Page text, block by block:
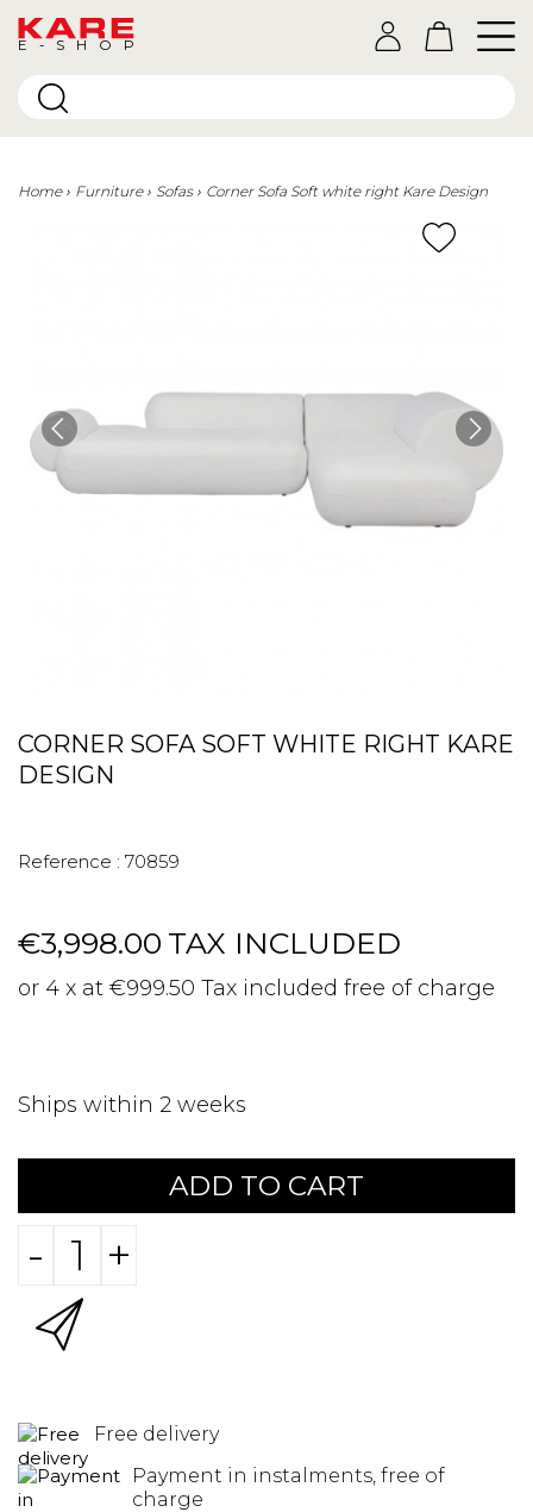
E-SHOP
Home Furniture Sofas Corner Sofa Soft white right Kare Design
CORNER SOFA SOFT WHITE RIGHT KARE
DESIGN
Reference : 70859
€3,998.00 TAX INCLUDED
or 4 x at €999.50 Tax included free of charge
Ships within 2 weeks
ADD TO CART
- +
Free delivery
Payment in instalments, free of
charge